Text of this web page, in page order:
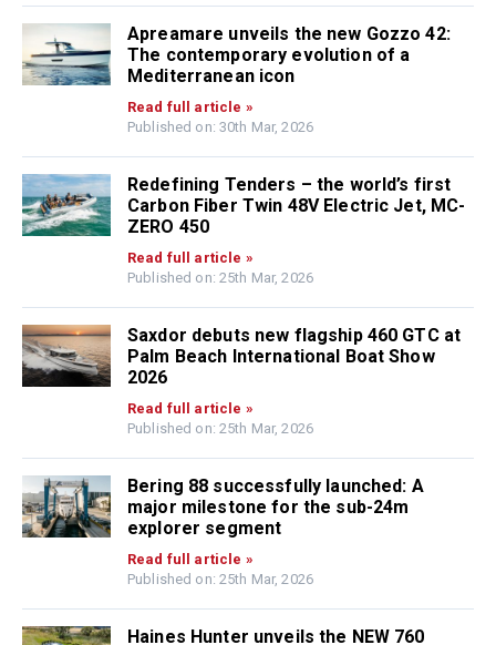
Apreamare unveils the new Gozzo 42:
The contemporary evolution of a
Mediterranean icon
Read full article »
Published on: 30th Mar, 2026
Redefining Tenders – the world’s first
Carbon Fiber Twin 48V Electric Jet, MC-
ZERO 450
Read full article »
Published on: 25th Mar, 2026
Saxdor debuts new flagship 460 GTC at
Palm Beach International Boat Show
2026
Read full article »
Published on: 25th Mar, 2026
Bering 88 successfully launched: A
major milestone for the sub-24m
explorer segment
Read full article »
Published on: 25th Mar, 2026
Haines Hunter unveils the NEW 760